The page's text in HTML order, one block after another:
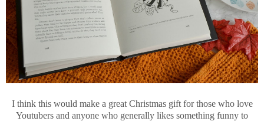
I think this would make a great Christmas gift for those who love
Youtubers and anyone who generally likes something funny to